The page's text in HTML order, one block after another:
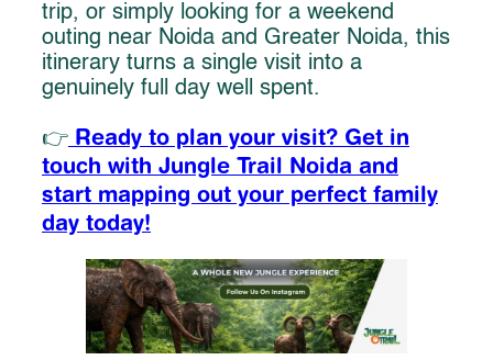
trip, or simply looking for a weekend
outing near Noida and Greater Noida, this
itinerary turns a single visit into a
genuinely full day well spent.
👉 Ready to plan your visit? Get in
touch with Jungle Trail Noida and
start mapping out your perfect family
day today!